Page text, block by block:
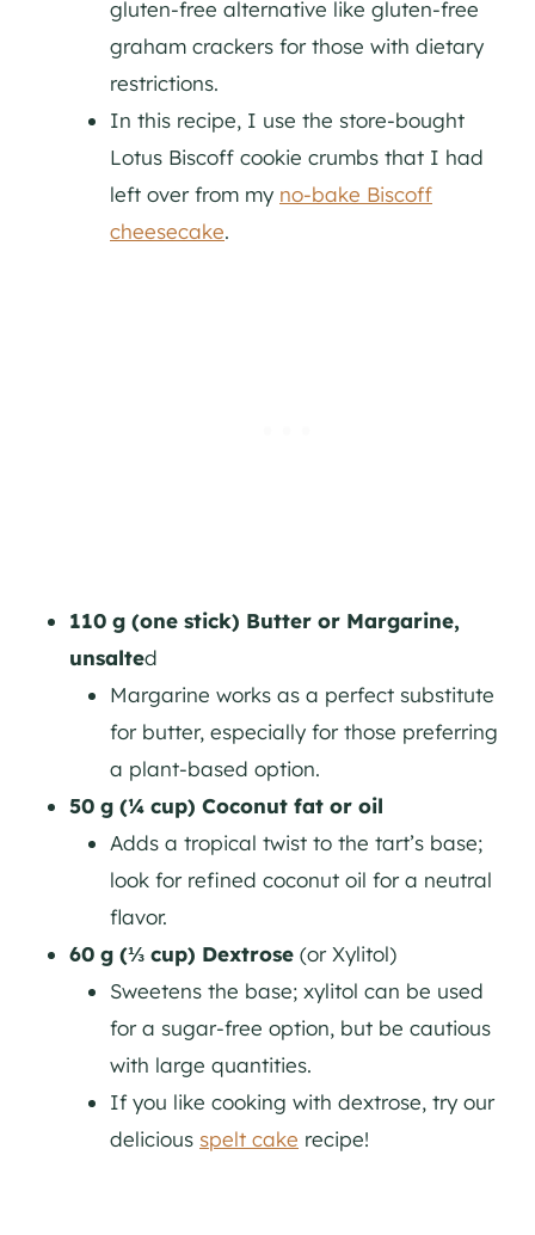
gluten-free alternative like gluten-free
graham crackers for those with dietary
restrictions.
In this recipe, I use the store-bought
Lotus Biscoff cookie crumbs that I had
left over from my no-bake Biscoff
cheesecake.
110 g (one stick) Butter or Margarine,
unsalted
Margarine works as a perfect substitute
for butter, especially for those preferring
a plant-based option.
50 g (¼ cup) Coconut fat or oil
Adds a tropical twist to the tart’s base;
look for refined coconut oil for a neutral
flavor.
60 g (⅓ cup) Dextrose (or Xylitol)
Sweetens the base; xylitol can be used
for a sugar-free option, but be cautious
with large quantities.
If you like cooking with dextrose, try our
delicious spelt cake recipe!